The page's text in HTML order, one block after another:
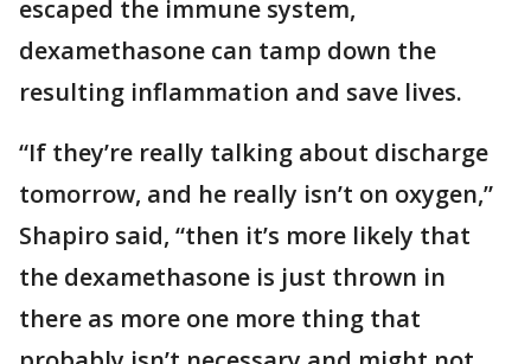
escaped the immune system,
dexamethasone can tamp down the
resulting inflammation and save lives.
“If they’re really talking about discharge
tomorrow, and he really isn’t on oxygen,”
Shapiro said, “then it’s more likely that
the dexamethasone is just thrown in
there as more one more thing that